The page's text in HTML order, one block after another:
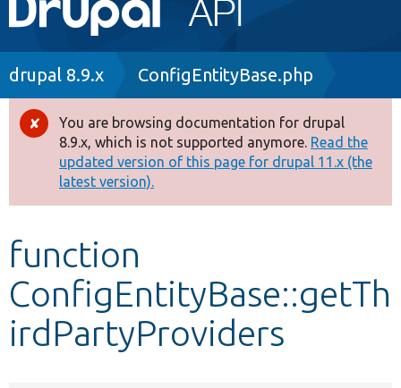
navigation
Drupal 8+
Other projects
Develop for Drupal
Breadcrumb
drupal 8.9.x ConfigEntityBase.php
Error
message
You are browsing documentation for drupal
8.9.x, which is not supported anymore. Read the
updated version of this page for drupal 11.x (the
latest version).
function
ConfigEntityBase::getTh
irdPartyProviders